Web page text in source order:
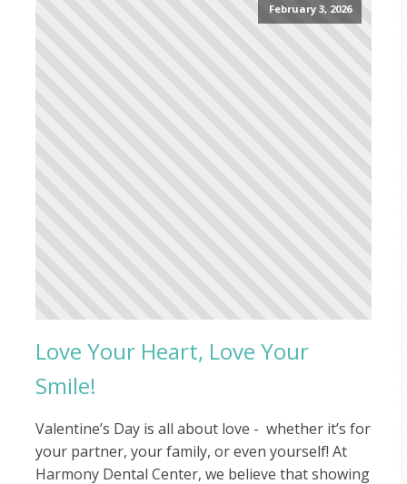
February 3, 2026
Love Your Heart, Love Your
Smile!
Valentine’s Day is all about love - whether it’s for
your partner, your family, or even yourself! At
Harmony Dental Center, we believe that showing